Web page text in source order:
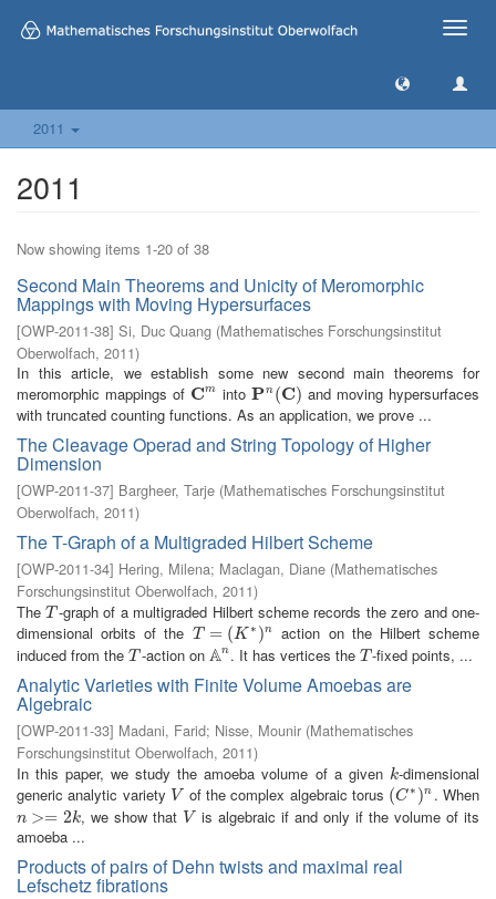
Toggle
2011
2011
Now showing items 1-20 of 38
Second Main Theorems and Unicity of Meromorphic
Mappings with Moving Hypersurfaces
[OWP-2011-38] Si, Duc Quang (Mathematisches Forschungsinstitut
Oberwolfach, 2011)
In this article, we establish some new second main theorems for
meromorphic mappings of Cm
Cm intoPn (C)
Pn(C)
and moving hypersurfaces
with truncated counting functions. As an application, we prove ...
The Cleavage Operad and String Topology of Higher
Dimension
[OWP-2011-37] Bargheer, Tarje (Mathematisches Forschungsinstitut
Oberwolfach, 2011)
The T-Graph of a Multigraded Hilbert Scheme
[OWP-2011-34] Hering, Milena; Maclagan, Diane (Mathematisches
Forschungsinstitut Oberwolfach, 2011)
TheT
T-graph of a multigraded Hilbert scheme records the zero and one-
dimensional orbits of the T = (K ∗ )n
T= (K ∗)n
action on the Hilbert scheme
induced from the T
T -action on An
An . It has vertices the T
T-fixed points, ...
Analytic Varieties with Finite Volume Amoebas are
Algebraic
[OWP-2011-33] Madani, Farid; Nisse, Mounir (Mathematisches
Forschungsinstitut Oberwolfach, 2011)
In this paper, we study the amoeba volume of a given k
k-dimensional
generic analytic variety V
V of the complex algebraic torus (C ∗ )n
(C∗)n . When
n >= 2k
n>=2k , we show that V
V is algebraic if and only if the volume of its
amoeba ...
Products of pairs of Dehn twists and maximal real
Lefschetz fibrations